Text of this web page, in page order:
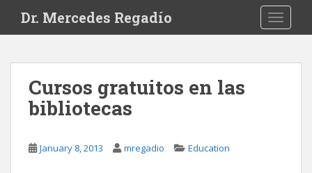
i
Dr. Mercedes Regadío
Cursos gratuitos en las
bibliotecas
January 8, 2013 mregadio Education